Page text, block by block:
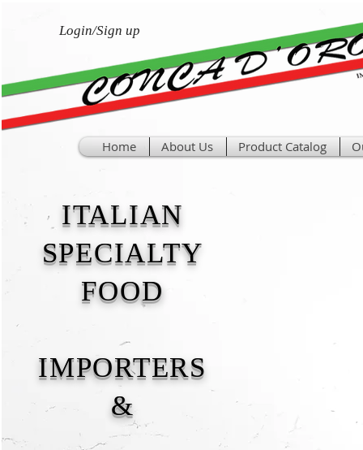
Login/Sign up
Home About Us Product Catalog
ITALIAN
SPECIALTY
FOOD
IMPORTERS
&